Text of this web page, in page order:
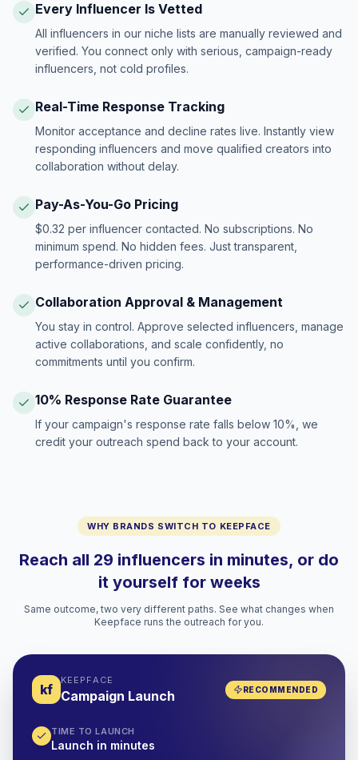
Every Influencer Is Vetted
All influencers in our niche lists are manually reviewed and
verified. You connect only with serious, campaign-ready
influencers, not cold profiles.
Real-Time Response Tracking
Monitor acceptance and decline rates live. Instantly view
responding influencers and move qualified creators into
collaboration without delay.
Pay-As-You-Go Pricing
$0.32 per influencer contacted. No subscriptions. No
minimum spend. No hidden fees. Just transparent,
performance-driven pricing.
Collaboration Approval & Management
You stay in control. Approve selected influencers, manage
active collaborations, and scale confidently, no
commitments until you confirm.
10% Response Rate Guarantee
If your campaign's response rate falls below 10%, we
credit your outreach spend back to your account.
WHY BRANDS SWITCH TO KEEPFACE
Reach all 29 influencers in minutes, or do
it yourself for weeks
Same outcome, two very different paths. See what changes when
Keepface runs the outreach for you.
kf
KEEPFACE
Campaign Launch RECOMMENDED
TIME TO LAUNCH
Launch in minutes